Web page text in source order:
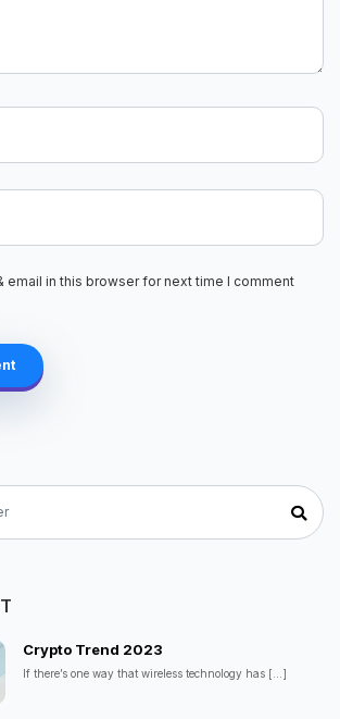
email in this browser for next time I comment
Crypto Trend 2023
If there’s one way that wireless technology has [...]